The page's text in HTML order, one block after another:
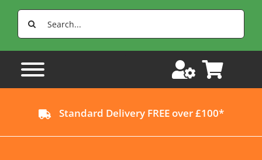
Search
for:
Standard Delivery FREE over £100*